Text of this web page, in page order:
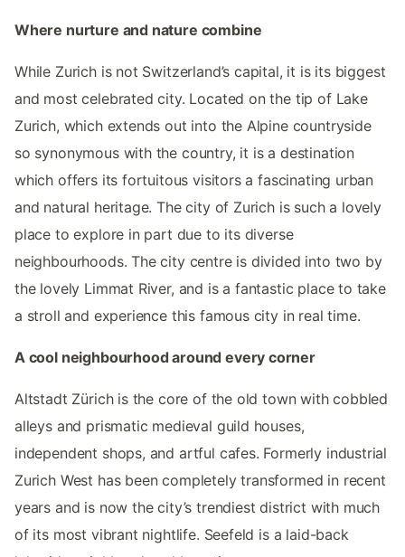
Where nurture and nature combine
While Zurich is not Switzerland’s capital, it is its biggest
and most celebrated city. Located on the tip of Lake
Zurich, which extends out into the Alpine countryside
so synonymous with the country, it is a destination
which offers its fortuitous visitors a fascinating urban
and natural heritage. The city of Zurich is such a lovely
place to explore in part due to its diverse
neighbourhoods. The city centre is divided into two by
the lovely Limmat River, and is a fantastic place to take
a stroll and experience this famous city in real time.
A cool neighbourhood around every corner
Altstadt Zürich is the core of the old town with cobbled
alleys and prismatic medieval guild houses,
independent shops, and artful cafes. Formerly industrial
Zurich West has been completely transformed in recent
years and is now the city’s trendiest district with much
of its most vibrant nightlife. Seefeld is a laid-back